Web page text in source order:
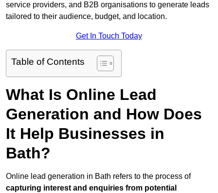
service providers, and B2B organisations to generate leads
tailored to their audience, budget, and location.
Get In Touch Today
Table of Contents
What Is Online Lead
Generation and How Does
It Help Businesses in
Bath?
Online lead generation in Bath refers to the process of
capturing interest and enquiries from potential